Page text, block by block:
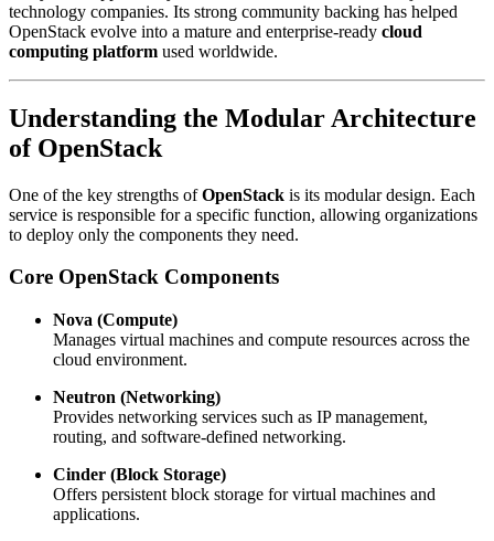
technology companies. Its strong community backing has helped
OpenStack evolve into a mature and enterprise-ready cloud
computing platform used worldwide.
Understanding the Modular Architecture
of OpenStack
One of the key strengths ofOpenStack is its modular design. Each
service is responsible for a specific function, allowing organizations
to deploy only the components they need.
Core OpenStack Components
Nova (Compute)
Manages virtual machines and compute resources across the
cloud environment.
Neutron (Networking)
Provides networking services such as IP management,
routing, and software-defined networking.
Cinder (Block Storage)
Offers persistent block storage for virtual machines and
applications.